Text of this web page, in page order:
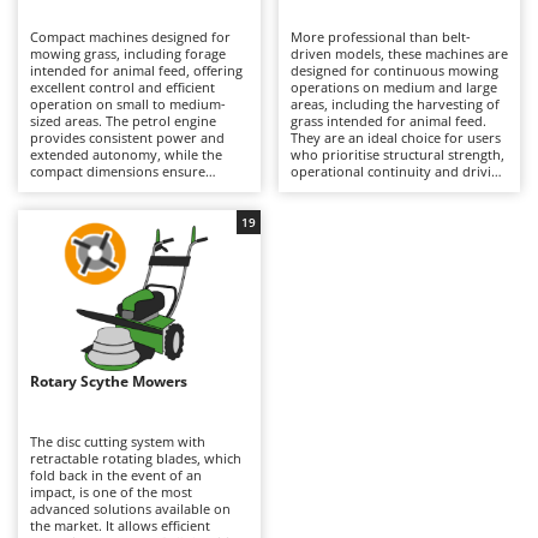
Band Saws
Battery Chargers - Starters
Battery-Powered Grass Shears
Battery-powered Reciprocating Saws
Bone Bandsaws
Botting Machines
Brush cutter arms for tractors
Brush Cutters
Chainsaws
Copper Pots with Electric Motor
Corn Shellers
Annovi Reverberi
ANTHBOT
Archman
Arco
Argo
Ariete
Artus
Attila
Ausonia
B
Baesso
Bahco
Compact machines designed for
mowing grass, including forage
intended for animal feed, offering
excellent control and efficient
operation on small to medium-
sized areas. The petrol engine
provides consistent power and
extended autonomy, while the
compact dimensions ensure
mechanical safety device: in the
event of an impact, the belt can
slip, helping to protect the
internal transmission components
from damage. Multifunction
versions are also available, with a
range of optional attachments
such as rotary tillers, furrowers,
lawn scarifiers and snow-clearing
equipment, greatly increasing the
machine’s versatility throughout
to regularly clean, sharpen and
lubricate the cutter bar, while also
carrying out routine petrol engine
maintenance, including checks of
the air filter, engine oil and spark
plug.
More professional than belt-
driven models, these machines are
designed for continuous mowing
operations on medium and large
areas, including the harvesting of
grass intended for animal feed.
They are an ideal choice for users
who prioritise structural strength,
operational continuity and driving
Rotary Scythe Mowers
The disc cutting system with
retractable rotating blades, which
fold back in the event of an
impact, is one of the most
advanced solutions available on
the market. It allows efficient
19